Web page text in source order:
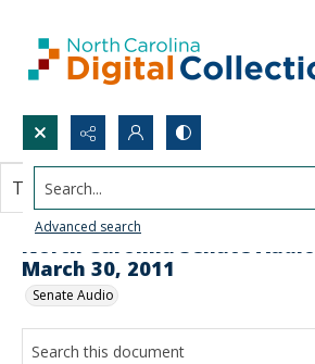
Search...
Advanced search
North Carolina Senate
March 30, 2011
Senate Audio
This document contains no images.